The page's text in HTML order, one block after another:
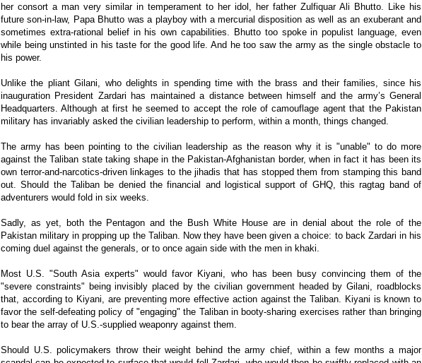
her consort a man very similar in temperament to her idol, her father Zulfiquar Ali Bhutto. Like his
future son-in-law, Papa Bhutto was a playboy with a mercurial disposition as well as an exuberant and
sometimes extra-rational belief in his own capabilities. Bhutto too spoke in populist language, even
while being unstinted in his taste for the good life. And he too saw the army as the single obstacle to
his power.
Unlike the pliant Gilani, who delights in spending time with the brass and their families, since his
inauguration President Zardari has maintained a distance between himself and the army’s General
Headquarters. Although at first he seemed to accept the role of camouflage agent that the Pakistan
military has invariably asked the civilian leadership to perform, within a month, things changed.
The army has been pointing to the civilian leadership as the reason why it is "unable" to do more
against the Taliban state taking shape in the Pakistan-Afghanistan border, when in fact it has been its
own terror-and-narcotics-driven linkages to the jihadis that has stopped them from stamping this band
out. Should the Taliban be denied the financial and logistical support of GHQ, this ragtag band of
adventurers would fold in six weeks.
Sadly, as yet, both the Pentagon and the Bush White House are in denial about the role of the
Pakistan military in propping up the Taliban. Now they have been given a choice: to back Zardari in his
coming duel against the generals, or to once again side with the men in khaki.
Most U.S. "South Asia experts" would favor Kiyani, who has been busy convincing them of the
"severe constraints" being invisibly placed by the civilian government headed by Gilani, roadblocks
that, according to Kiyani, are preventing more effective action against the Taliban. Kiyani is known to
favor the self-defeating policy of "engaging" the Taliban in booty-sharing exercises rather than bringing
to bear the array of U.S.-supplied weaponry against them.
Should U.S. policymakers throw their weight behind the army chief, within a few months a major